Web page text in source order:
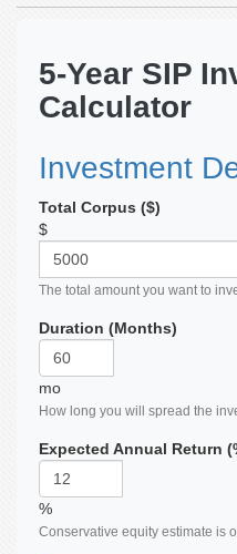
5-Year SIP
Calculator
Investment
Total Corpus ($)
$
The total amount you want to
Duration (Months)
mo
How long you will spread the
Expected Annual Return
%
Conservative equity estimate is